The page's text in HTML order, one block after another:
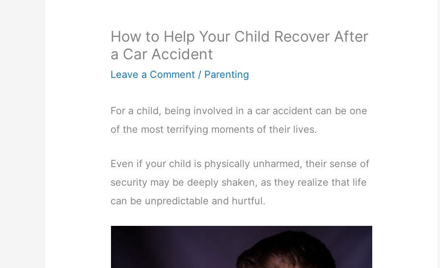
How to Help Your Child Recover After
a Car Accident
Leave a Comment / Parenting
For a child, being involved in a car accident can be one
of the most terrifying moments of their lives.
Even if your child is physically unharmed, their sense of
security may be deeply shaken, as they realize that life
can be unpredictable and hurtful.